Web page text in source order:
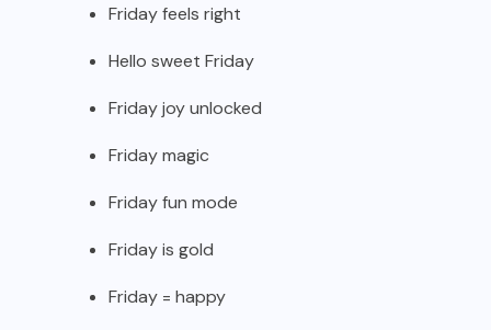
Friday feels right
Hello sweet Friday
Friday joy unlocked
Friday magic
Friday fun mode
Friday is gold
Friday = happy